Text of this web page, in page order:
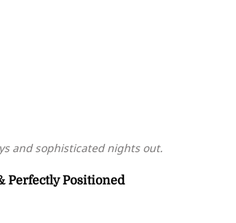
and sophisticated nights out.
Perfectly Positioned